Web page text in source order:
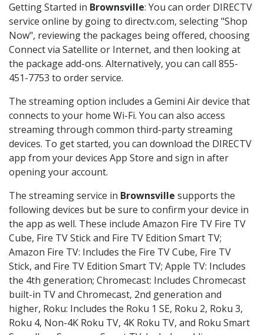
Getting Started in Brownsville: You can order DIRECTV
service online by going to directv.com, selecting "Shop
Now", reviewing the packages being offered, choosing
Connect via Satellite or Internet, and then looking at
the package add-ons. Alternatively, you can call 855-
451-7753 to order service.
The streaming option includes a Gemini Air device that
connects to your home Wi-Fi. You can also access
streaming through common third-party streaming
devices. To get started, you can download the DIRECTV
app from your devices App Store and sign in after
opening your account.
The streaming service in Brownsville supports the
following devices but be sure to confirm your device in
the app as well. These include Amazon Fire TV Fire TV
Cube, Fire TV Stick and Fire TV Edition Smart TV;
Amazon Fire TV: Includes the Fire TV Cube, Fire TV
Stick, and Fire TV Edition Smart TV; Apple TV: Includes
the 4th generation; Chromecast: Includes Chromecast
built-in TV and Chromecast, 2nd generation and
higher, Roku: Includes the Roku 1 SE, Roku 2, Roku 3,
Roku 4, Non-4K Roku TV, 4K Roku TV, and Roku Smart